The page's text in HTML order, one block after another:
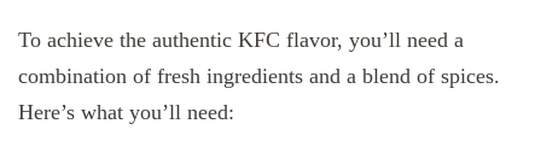
To achieve the authentic KFC flavor, you’ll need a
combination of fresh ingredients and a blend of spices.
Here’s what you’ll need: